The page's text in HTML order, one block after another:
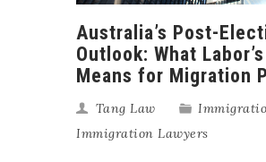
Australia’s Post-
Outlook: What
Means for Migration
Tang Law
Immigration Lawyers